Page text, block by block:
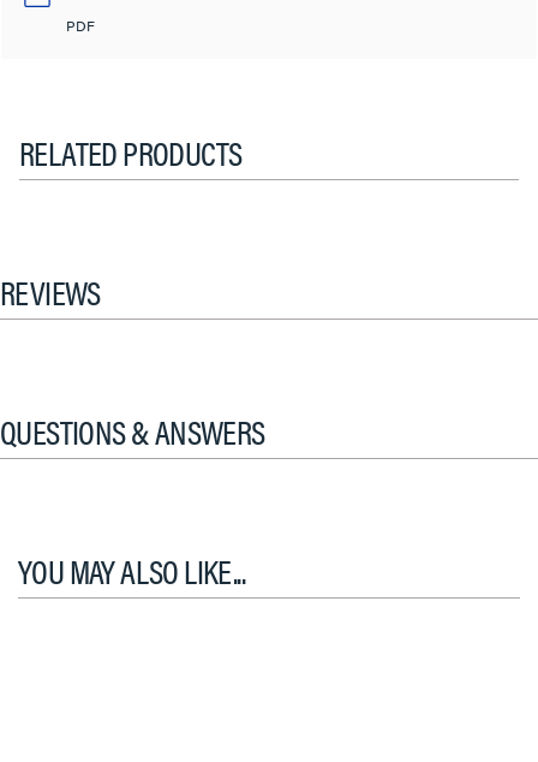
PDF
RELATED PRODUCTS
REVIEWS
QUESTIONS & ANSWERS
YOU MAY ALSO LIKE...